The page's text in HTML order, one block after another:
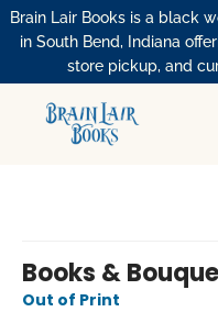
Brain Lair Books is a black
in South Bend, Indiana
store pickup, and
Books &
Out of Print